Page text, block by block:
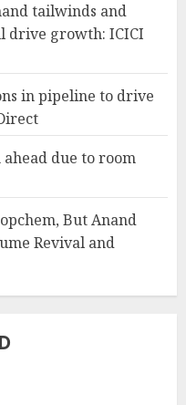
tailwinds and
drive growth: ICICI
in pipeline to drive
due to room
But Anand
Revival and